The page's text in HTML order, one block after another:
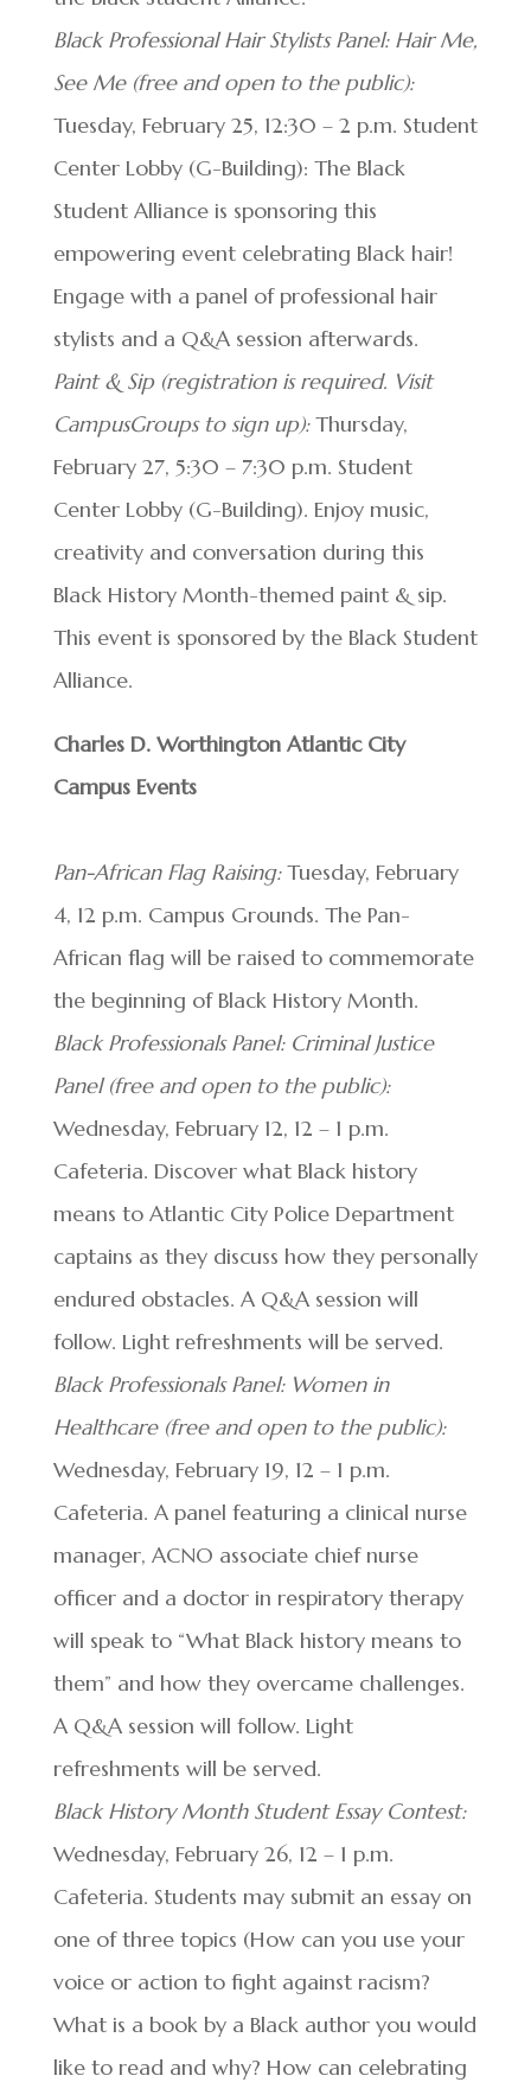
Black Professional Hair Stylists Panel: Hair Me,
See Me (free and open to the public):
Tuesday, February 25, 12:30 – 2 p.m. Student
Center Lobby (G-Building): The Black
Student Alliance is sponsoring this
empowering event celebrating Black hair!
Engage with a panel of professional hair
stylists and a Q&A session afterwards.
Paint & Sip (registration is required. Visit
CampusGroups to sign up):Thursday,
February 27, 5:30 – 7:30 p.m. Student
Center Lobby (G-Building). Enjoy music,
creativity and conversation during this
Black History Month-themed paint & sip.
This event is sponsored by the Black Student
Alliance.
Charles D. Worthington Atlantic City
Campus Events
Pan-African Flag Raising:Tuesday, February
4, 12 p.m. Campus Grounds. The Pan-
African flag will be raised to commemorate
the beginning of Black History Month.
Black Professionals Panel: Criminal Justice
Panel (free and open to the public):
Wednesday, February 12, 12 – 1 p.m.
Cafeteria. Discover what Black history
means to Atlantic City Police Department
captains as they discuss how they personally
endured obstacles. A Q&A session will
follow. Light refreshments will be served.
Black Professionals Panel: Women in
Healthcare (free and open to the public):
Wednesday, February 19, 12 – 1 p.m.
Cafeteria. A panel featuring a clinical nurse
manager, ACNO associate chief nurse
officer and a doctor in respiratory therapy
will speak to “What Black history means to
them” and how they overcame challenges.
A Q&A session will follow. Light
refreshments will be served.
Black History Month Student Essay Contest:
Wednesday, February 26, 12 – 1 p.m.
Cafeteria. Students may submit an essay on
one of three topics (How can you use your
voice or action to fight against racism?
What is a book by a Black author you would
like to read and why? How can celebrating